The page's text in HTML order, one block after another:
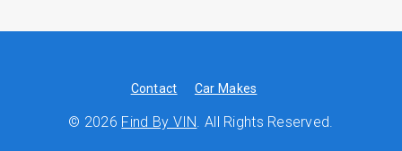
Contact Car Makes
© 2026 Find By VIN. All Rights Reserved.